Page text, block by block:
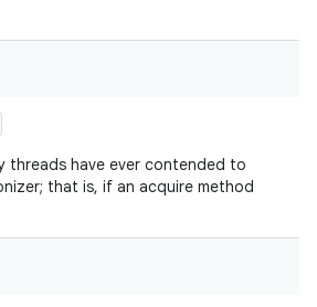
threads have ever contended to
that is, if an acquire method